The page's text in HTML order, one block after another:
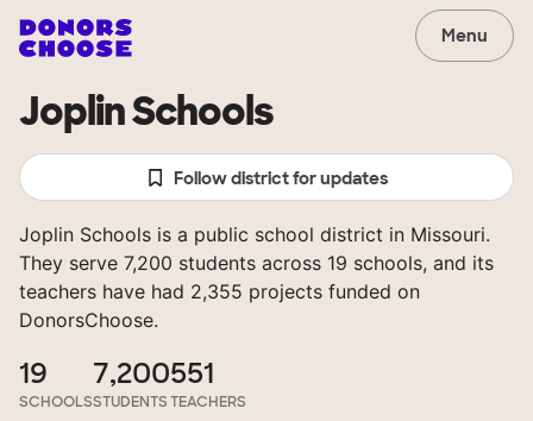
Menu
Joplin Schools
Follow district for updates
Joplin Schools is a public school district in Missouri.
They serve 7,200 students across 19 schools, and its
teachers have had 2,355 projects funded on
DonorsChoose.
19
SCHOOLS
7,200
STUDENTS
551
TEACHERS